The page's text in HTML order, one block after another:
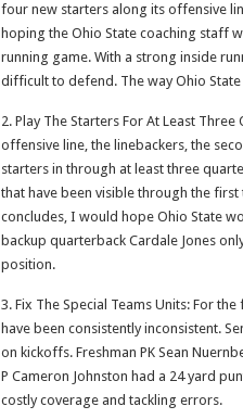
four new starters along its offensive
hoping the Ohio State coaching staff
running game. With a strong inside
difficult to defend. The way Ohio
2. Play The Starters For At Least
offensive line, the linebackers, the
starters in through at least three
that have been visible through the
concludes, I would hope Ohio State
backup quarterback Cardale Jones
position.
3. Fix The Special Teams Units: For
have been consistently inconsistent.
on kickoffs. Freshman PK Sean
P Cameron Johnston had a 24 yard
costly coverage and tackling errors.